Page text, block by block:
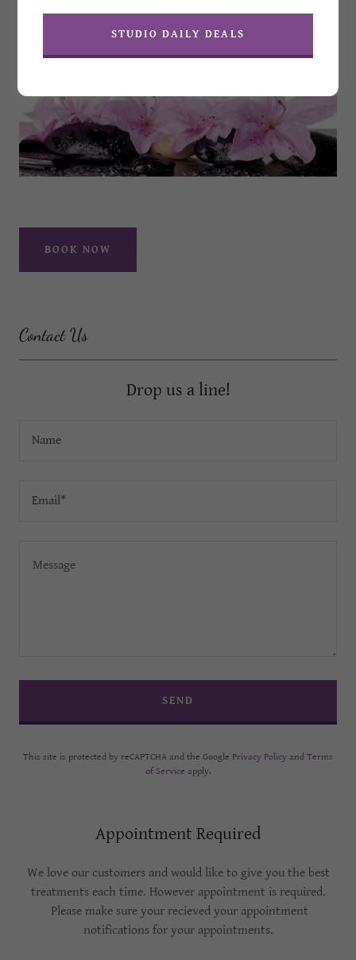
BOOK NOW
Contact Us
Drop us a line!
Name
Email*
SEND
This site is protected by reCAPTCHA and the Google Privacy Policy and Terms
of Service apply.
Appointment Required
We love our customers and would like to give you the best
treatments each time. However appointment is required.
Please make sure your recieved your appointment
notifications for your appointments.
STUDIO DAILY DEALS